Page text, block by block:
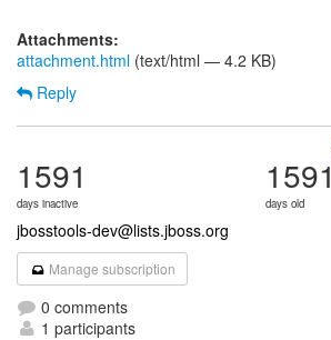
Attachments:
attachment.html (text/html — 4.2 KB)
Reply
1591
days inactive
1591
days old
jbosstools-dev@lists.jboss.org
Manage subscription
0 comments
1 participants